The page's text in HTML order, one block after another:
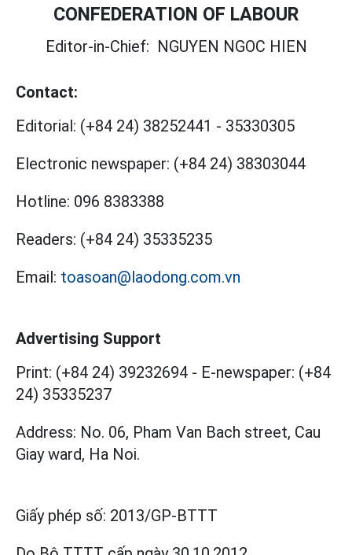
CONFEDERATION OF LABOUR
Editor-in-Chief: NGUYEN NGOC HIEN
Contact:
Editorial: (+84 24) 38252441 - 35330305
Electronic newspaper: (+84 24) 38303044
Hotline: 096 8383388
Readers: (+84 24) 35335235
Email: toasoan@laodong.com.vn
Advertising Support
Print: (+84 24) 39232694 - E-newspaper: (+84
24) 35335237
Address: No. 06, Pham Van Bach street, Cau
Giay ward, Ha Noi.
Giấy phép số: 2013/GP-BTTT